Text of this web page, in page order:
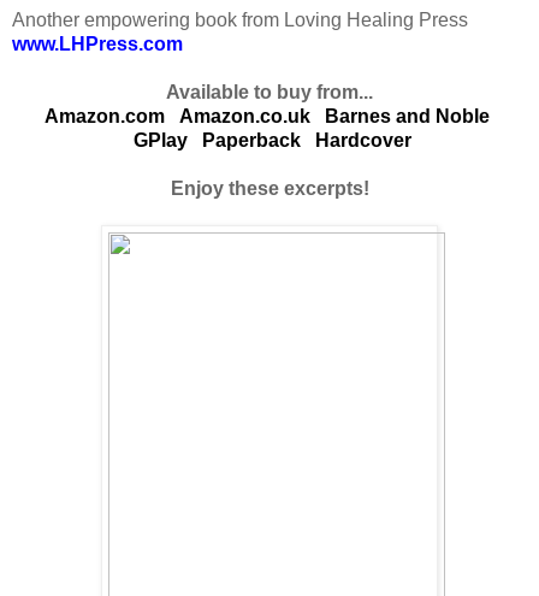
Another empowering book from Loving Healing Press
www.LHPress.com
Available to buy from...
Amazon.com
Amazon.co.uk
Barnes and Noble
GPlay
Paperback Hardcover
Enjoy these excerpts!